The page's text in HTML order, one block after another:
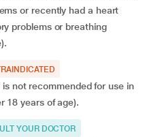
or recently had a heart
problems or breathing
is not recommended for use in
18 years of age).
YOUR DOCTOR